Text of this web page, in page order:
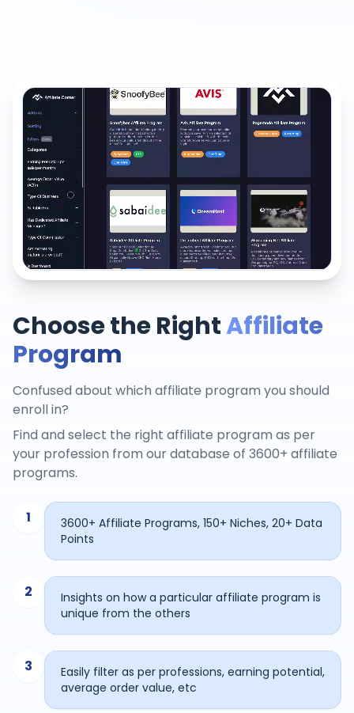
Choose the RightAffiliate
Program
Confused about which affiliate program you should
enroll in?
Find and select the right affiliate program as per
your profession from our database of 3600+ affiliate
programs.
1
3600+ Affiliate Programs, 150+ Niches, 20+ Data
Points
2
Insights on how a particular affiliate program is
unique from the others
3
Easily filter as per professions, earning potential,
average order value, etc